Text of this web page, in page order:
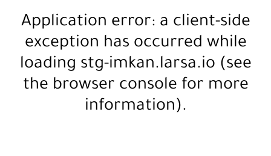
Application error: a client-side
exception has occurred while
loading stg-imkan.larsa.io (see
the browser console for more
information).